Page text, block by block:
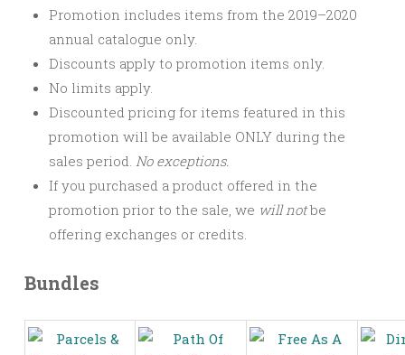
Promotion includes items from the 2019–2020
annual catalogue only.
Discounts apply to promotion items only.
No limits apply.
Discounted pricing for items featured in this
promotion will be available ONLY during the
sales period. No exceptions.
If you purchased a product offered in the
promotion prior to the sale, we will notbe
offering exchanges or credits.
Bundles